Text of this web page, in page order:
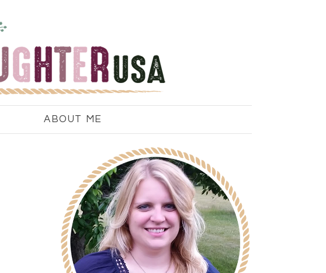
ABOUT ME